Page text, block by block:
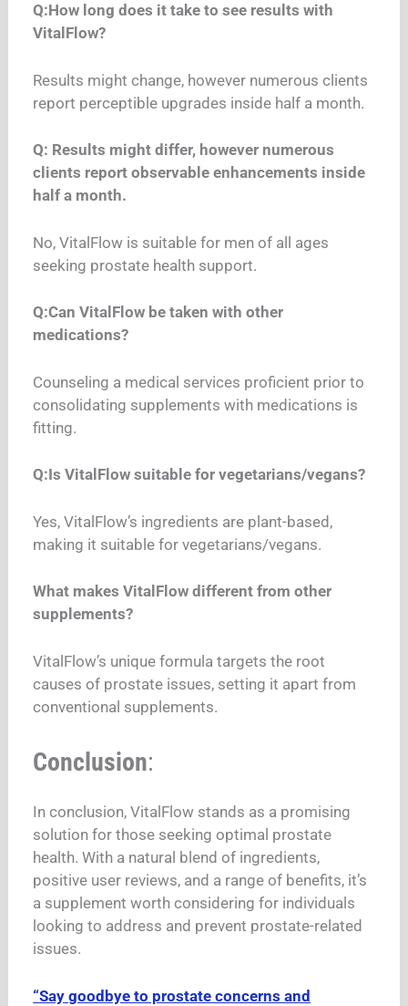
Q:How long does it take to see results with
VitalFlow?
Results might change, however numerous clients
report perceptible upgrades inside half a month.
Q: Results might differ, however numerous
clients report observable enhancements inside
half a month.
No, VitalFlow is suitable for men of all ages
seeking prostate health support.
Q:Can VitalFlow be taken with other
medications?
Counseling a medical services proficient prior to
consolidating supplements with medications is
fitting.
Q:Is VitalFlow suitable for vegetarians/vegans?
Yes, VitalFlow’s ingredients are plant-based,
making it suitable for vegetarians/vegans.
What makes VitalFlow different from other
supplements?
VitalFlow’s unique formula targets the root
causes of prostate issues, setting it apart from
conventional supplements.
Conclusion:
In conclusion, VitalFlow stands as a promising
solution for those seeking optimal prostate
health. With a natural blend of ingredients,
positive user reviews, and a range of benefits, it’s
a supplement worth considering for individuals
looking to address and prevent prostate-related
issues.
“Say goodbye to prostate concerns and